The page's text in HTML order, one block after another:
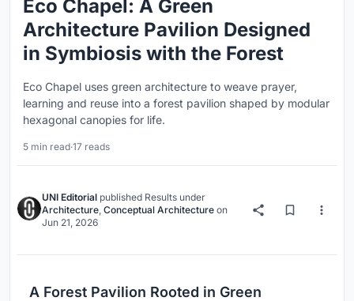
Eco Chapel: A Green
Architecture Pavilion Designed
in Symbiosis with the Forest
Eco Chapel uses green architecture to weave prayer,
learning and reuse into a forest pavilion shaped by modular
hexagonal canopies for life.
5 min read·17 reads
UNI Editorial published Results under
Architecture, Conceptual Architecture on
Jun 21, 2026
A Forest Pavilion Rooted in Green